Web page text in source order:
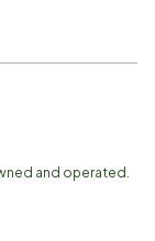
and operated.